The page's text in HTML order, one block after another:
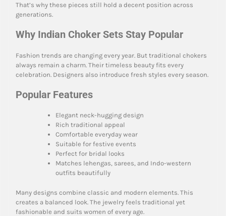
That’s why these pieces still hold a decent position across
generations.
Why Indian Choker Sets Stay Popular
Fashion trends are changing every year. But traditional chokers
always remain a charm. Their timeless beauty fits every
celebration. Designers also introduce fresh styles every season.
Popular Features
Elegant neck-hugging design
Rich traditional appeal
Comfortable everyday wear
Suitable for festive events
Perfect for bridal looks
Matches lehengas, sarees, and Indo-western
outfits beautifully
Many designs combine classic and modern elements. This
creates a balanced look. The jewelry feels traditional yet
fashionable and suits women of every age.